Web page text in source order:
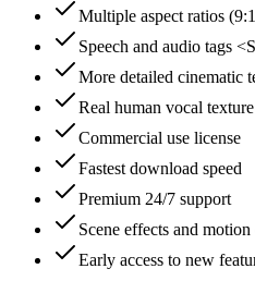
Multiple aspect ratios
Speech and audio tags
More detailed cinematic
Real human vocal texture
Commercial use license
Fastest download speed
Premium 24/7 support
Scene effects and
Early access to new